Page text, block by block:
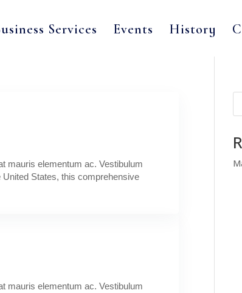
Services Events History
mauris elementum ac. Vestibulum
States, this comprehensive
mauris elementum ac. Vestibulum